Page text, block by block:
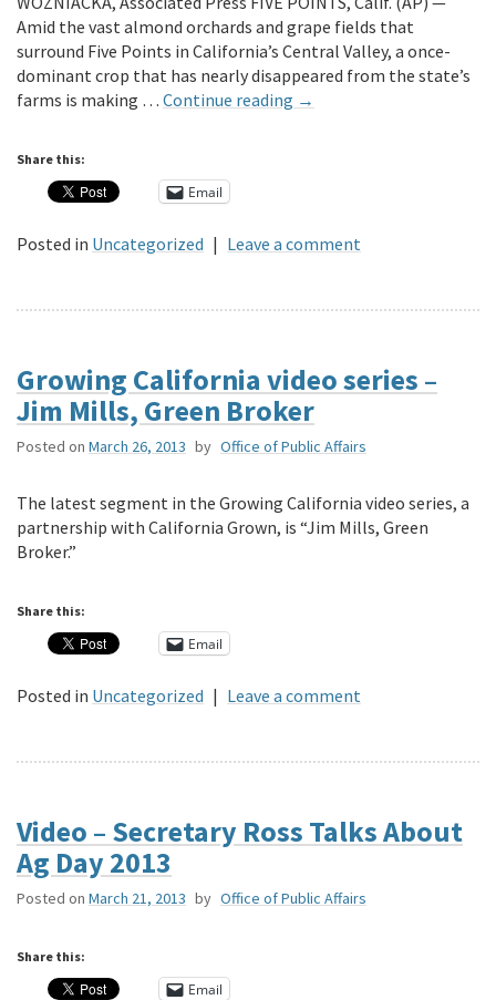
Amid the vast almond orchards and grape fields that
surround Five Points in California’s Central Valley, a once-
dominant crop that has nearly disappeared from the state’s
farms is making … Continue reading →
Share this:
Email
Posted in Uncategorized | Leave a comment
Growing California video series –
Jim Mills, Green Broker
Posted on March 26, 2013 by Office of Public Affairs
The latest segment in the Growing California video series, a
partnership with California Grown, is “Jim Mills, Green
Broker.”
Share this:
Email
Posted in Uncategorized | Leave a comment
Video – Secretary Ross Talks About
Ag Day 2013
Posted on March 21, 2013 by Office of Public Affairs
Share this:
Email